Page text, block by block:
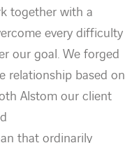
together with a
every difficulty
our goal. We forged
relationship based on
Alstom our client
that ordinarily